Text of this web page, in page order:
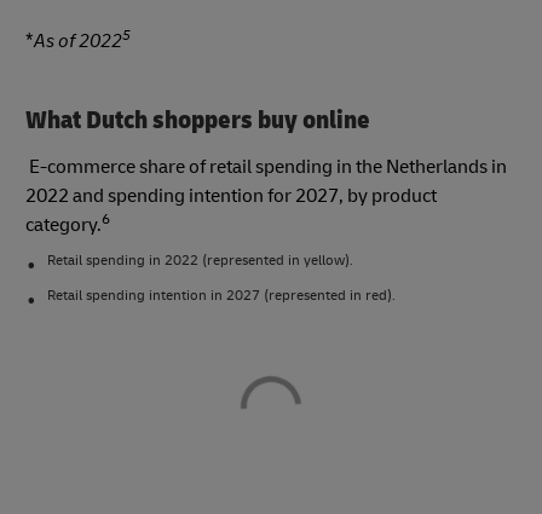
*As of 20225
What Dutch shoppers buy online
E-commerce share of retail spending in the Netherlands in
2022 and spending intention for 2027, by product
category.6
Retail spending in 2022 (represented in yellow).
Retail spending intention in 2027 (represented in red).